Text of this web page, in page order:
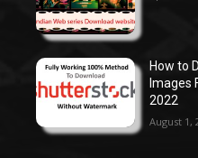
How to
Images
2022
August 1,